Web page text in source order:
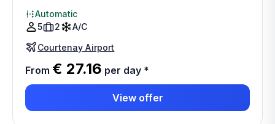
Automatic
5
2
A/C
Courtenay Airport
From € 27.16 per day *
View offer